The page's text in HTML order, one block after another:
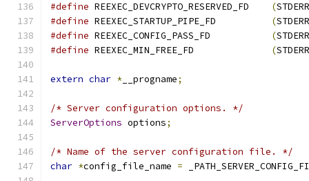
#define
(
#define
(
#define
(
#define
(
extern char * __progname;
/* Server configuration options. */
ServerOptions options;
/* Name of the server configuration file. */
char *config_file_name =